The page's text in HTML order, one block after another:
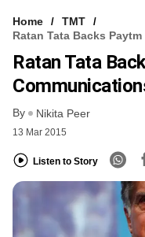
Home
TMT
Ratan Tata Backs
Ratan Tata
By Nikita Peer
13 Mar 2015
Listen to Story